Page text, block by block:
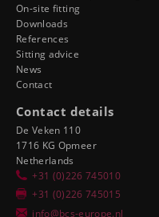
On-site fitting
Downloads
References
Sitting advice
News
Contact
Contact details
De Veken 110
1716 KG Opmeer
Netherlands
+31 (0)226 745010
+31 (0)226 745015
info@bcs-europe.nl